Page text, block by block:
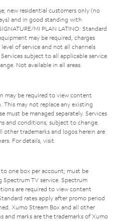
new residential customers only (no
and in good standing with
MI PLAN LATINO: Standard
may be required, charges
of service and not all channels
subject to all applicable service
Not available in all areas.
may be required to view content
may not replace any existing
must be managed separately. Services
and conditions, subject to change.
trademarks and logos herein are
For details, visit
one box per account; must be
Spectrum TV service. Spectrum
are required to view content
rates apply after promo period
Xumo Stream Box and all other
and marks are the trademarks of Xumo